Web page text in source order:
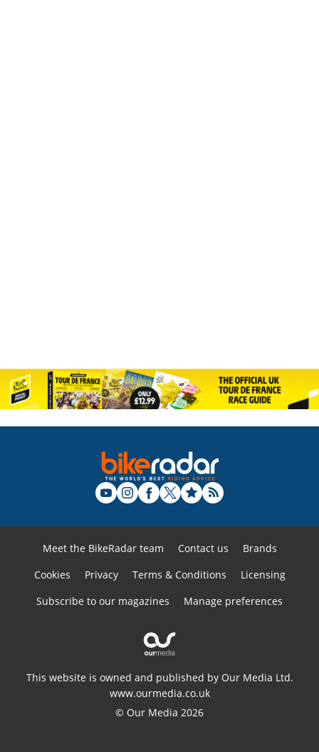
Meet the BikeRadar team Contact us
Brands
Cookies
Privacy Terms & Conditions
Licensing
Subscribe to our magazines
Manage preferences
This website is owned and published by Our Media Ltd.
www.ourmedia.co.uk
© Our Media 2026